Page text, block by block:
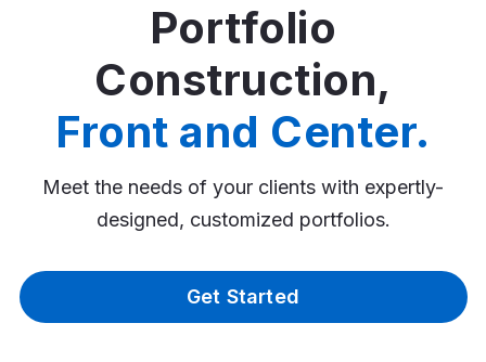
Portfolio
Construction,
Front and Center.
Meet the needs of your clients with expertly-
designed, customized portfolios.
Get Started